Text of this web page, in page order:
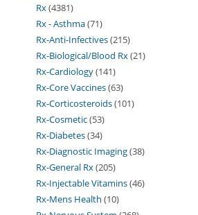
Rx 4381
Rx - Asthma 71
Rx-Anti-Infectives 215
Rx-Biological/Blood Rx 21
Rx-Cardiology 141
Rx-Core Vaccines 63
Rx-Corticosteroids 101
Rx-Cosmetic 53
Rx-Diabetes 34
Rx-Diagnostic Imaging 38
Rx-General Rx 205
Rx-Injectable Vitamins 46
Rx-Mens Health 10